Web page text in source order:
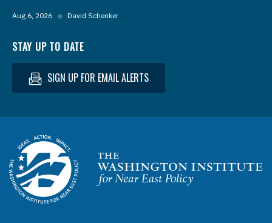
Aug 6, 2026 ◆ David Schenker
STAY UP TO DATE
SIGN UP FOR EMAIL ALERTS
Homepage